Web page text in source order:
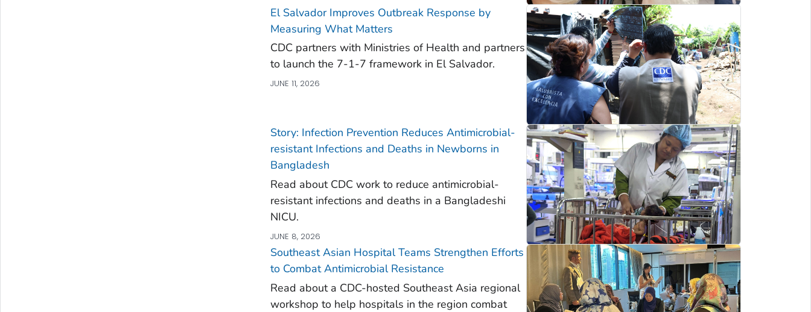
El Salvador Improves Outbreak Response by
Measuring What Matters
CDC partners with Ministries of Health and partners
to launch the 7-1-7 framework in El Salvador.
JUNE 11, 2026
Story: Infection Prevention Reduces Antimicrobial-
resistant Infections and Deaths in Newborns in
Bangladesh
Read about CDC work to reduce antimicrobial-
resistant infections and deaths in a Bangladeshi
NICU.
JUNE 8, 2026
Southeast Asian Hospital Teams Strengthen Efforts
to Combat Antimicrobial Resistance
Read about a CDC-hosted Southeast Asia regional
workshop to help hospitals in the region combat